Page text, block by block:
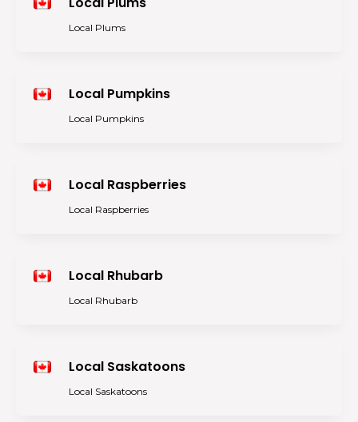
Local Plums
Local Pumpkins
Local Pumpkins
Local Raspberries
Local Raspberries
Local Rhubarb
Local Rhubarb
Local Saskatoons
Local Saskatoons